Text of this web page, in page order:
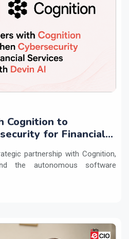
Cognition to
for Financial
partnership with Cognition,
the autonomous software